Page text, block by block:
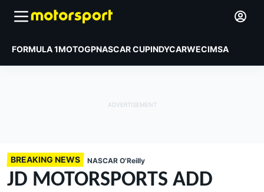
FORMULA 1MOTOGPNASCAR CUPINDYCARWECIMSA
BREAKING NEWS NASCAR O'Reilly
JD MOTORSPORTS ADD